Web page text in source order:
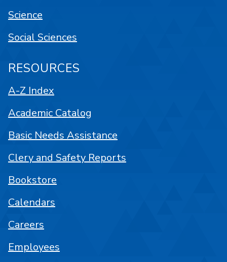
Science
Social Sciences
RESOURCES
A-Z Index
Academic Catalog
Basic Needs Assistance
Clery and Safety Reports
Bookstore
Calendars
Careers
Employees